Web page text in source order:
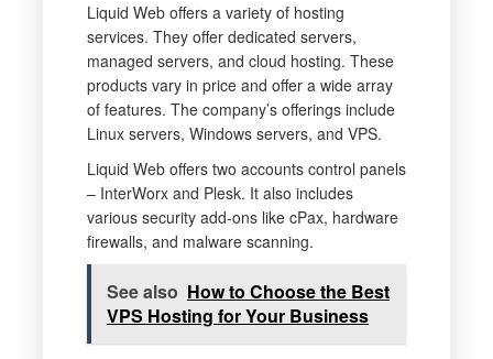
Liquid Web offers a variety of hosting
services. They offer dedicated servers,
managed servers, and cloud hosting. These
products vary in price and offer a wide array
of features. The company’s offerings include
Linux servers, Windows servers, and VPS.
Liquid Web offers two accounts control panels
– InterWorx and Plesk. It also includes
various security add-ons like cPax, hardware
firewalls, and malware scanning.
See also How to Choose the Best
VPS Hosting for Your Business